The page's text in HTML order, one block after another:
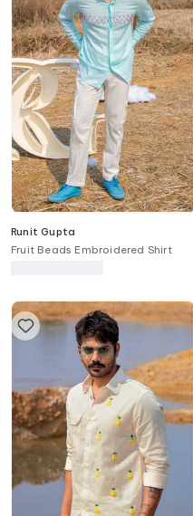
Runit Gupta
Fruit Beads Embroidered Shirt